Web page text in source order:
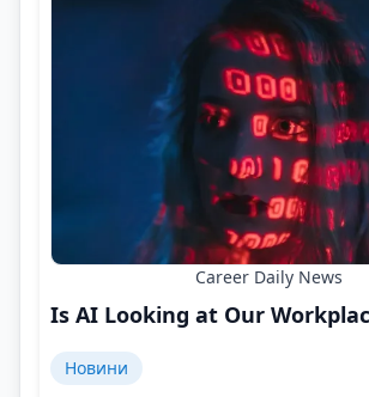
Career Daily News
Is AI Looking at Our
Новини